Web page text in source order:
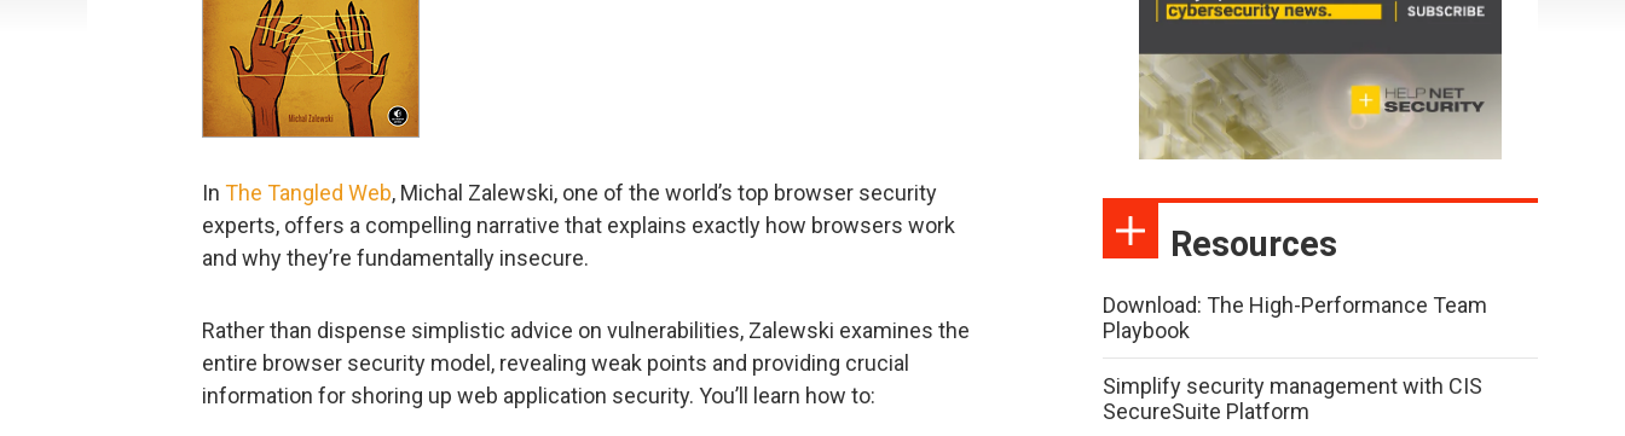
In The Tangled Web, Michal Zalewski, one of the world’s top browser security
experts, offers a compelling narrative that explains exactly how browsers work
and why they’re fundamentally insecure.
Rather than dispense simplistic advice on vulnerabilities, Zalewski examines the
entire browser security model, revealing weak points and providing crucial
information for shoring up web application security. You’ll learn how to:
Resources
Download: The High-Performance Team
Playbook
Simplify security management with CIS
SecureSuite Platform